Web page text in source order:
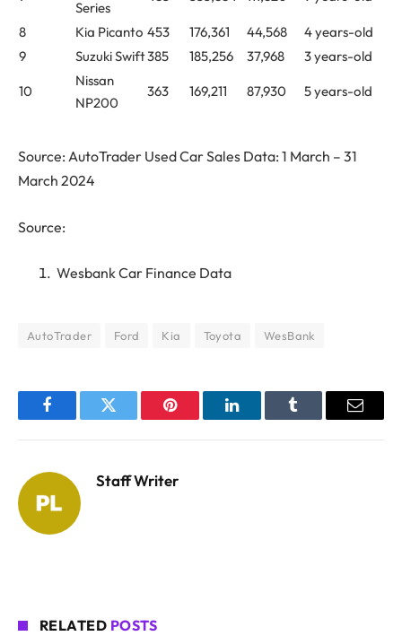
Series
8 Kia Picanto 453 176,361 44,568
4 years-old
9
Suzuki Swift385 185,256 37,968 3 years-old
10
Nissan
NP200
363 169,211 87,930 5 years-old
Source: AutoTrader Used Car Sales Data: 1 March – 31
March 2024
Source:
Wesbank Car Finance Data
AutoTrader Ford Kia Toyota WesBank
FacebookTwitter Pinterest LinkedInTumblr Email
Staff Writer
RELATED POSTS